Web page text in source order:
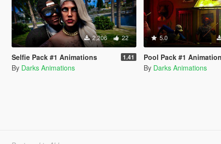
2,206 22
Selfie Pack #1 Animations 1.41
By Darks Animations
5.0
Pool Pack #1
By Darks Animations